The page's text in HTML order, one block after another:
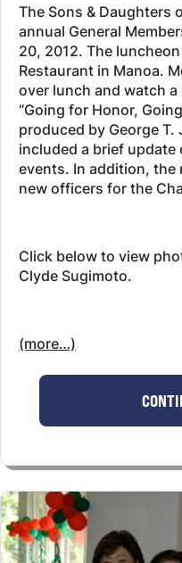
The Sons & Daughters
annual General
20, 2012. The
Restaurant in Manoa.
over lunch and watch
“Going for Honor,
produced by George
included a brief
events. In addition, the
new officers for the
Click below to view
Clyde Sugimoto.
(more…)